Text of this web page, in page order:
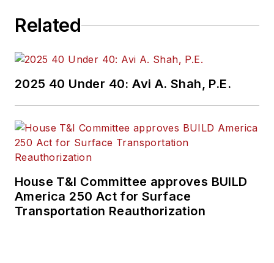
Related
2025 40 Under 40: Avi A. Shah, P.E.
House T&I Committee approves BUILD
America 250 Act for Surface
Transportation Reauthorization